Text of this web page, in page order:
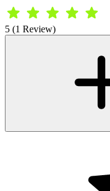
5 (1 Review)